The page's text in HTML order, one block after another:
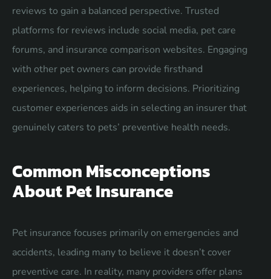
reviews to gain a balanced perspective. Trusted
platforms for reviews include social media, pet care
forums, and insurance comparison websites. Engaging
with other pet owners can provide firsthand
experiences, helping to inform decisions. Prioritizing
customer experiences aids in selecting an insurer that
genuinely caters to pets’ preventive health needs.
Common Misconceptions
About Pet Insurance
Pet insurance focuses primarily on emergencies and
accidents, leading many to believe it doesn’t cover
preventive care. In reality, many providers offer plans